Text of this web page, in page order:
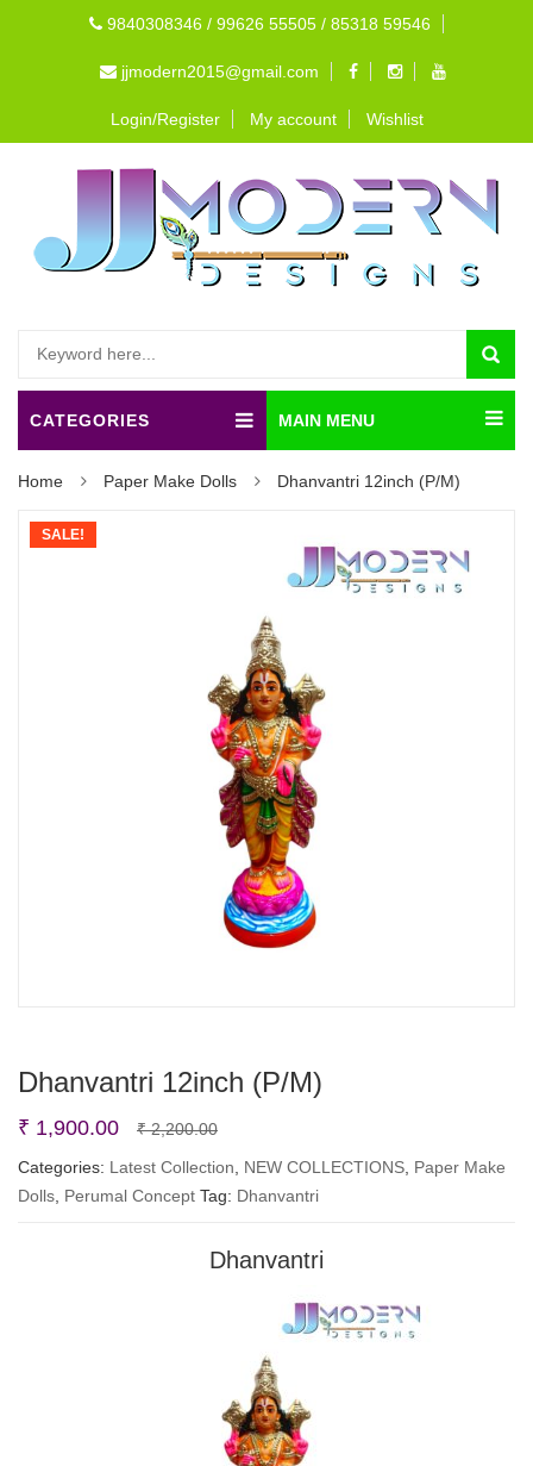
9840308346 / 99626 55505 / 85318 59546
jjmodern2015@gmail.com
Login/Register My account Wishlist
CATEGORIES MAIN MENU
Home Paper Make Dolls Dhanvantri 12inch (P/M)
SALE!
Dhanvantri 12inch (P/M)
₹2,200.00Original
price
was:
₹ 1,900.00
Current
price
is:
Categories: Latest Collection NEW COLLECTIONS Paper Make
Dolls Perumal Concept Tag: Dhanvantri
Dhanvantri